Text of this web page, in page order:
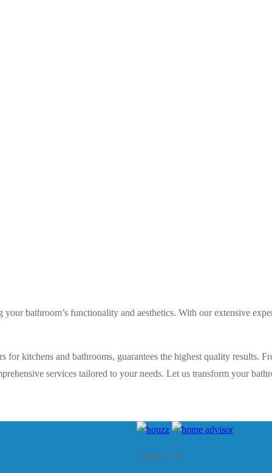
bathroom’s functionality and aesthetics. With our extensive
kitchens and bathrooms, guarantees the highest quality results.
services tailored to your needs. Let us transform your
Follow Us!